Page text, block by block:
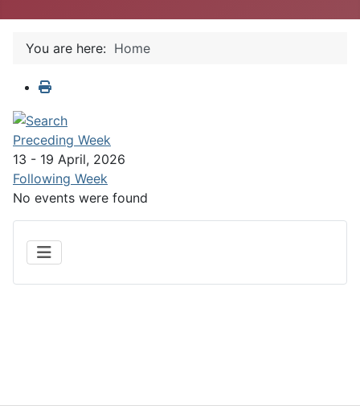
You are here: Home
Preceding Week
13 - 19 April, 2026
Following Week
No events were found